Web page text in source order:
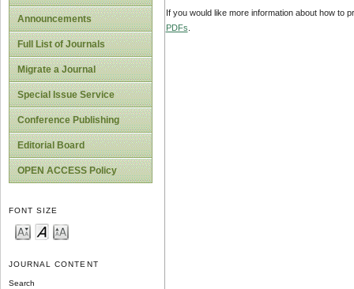
Announcements
Full List of Journals
Migrate a Journal
Special Issue Service
Conference Publishing
Editorial Board
OPEN ACCESS Policy
FONT SIZE
JOURNAL CONTENT
Search
If you would like more information about how to
PDFs